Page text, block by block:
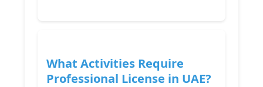
What Activities Require
Professional License in UAE?